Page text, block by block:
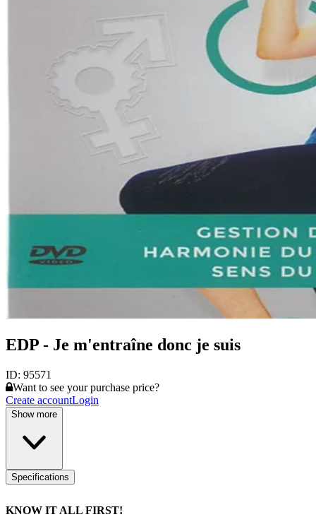
EDP - Je m'entraîne donc je suis
ID: 95571
Want to see your purchase price?
Create accountLogin
Show more
Specifications
KNOW IT ALL FIRST!